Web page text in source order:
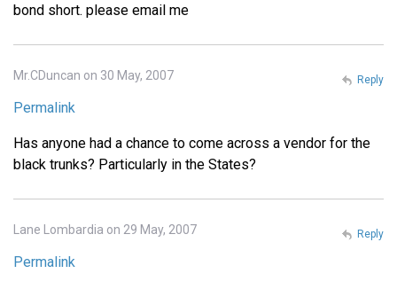
bond short. please email me
Mr.CDuncan on 30 May, 2007
Permalink
Has anyone had a chance to come across a vendor for the
black trunks? Particularly in the States?
Reply
Lane Lombardia on 29 May, 2007
Permalink
Reply